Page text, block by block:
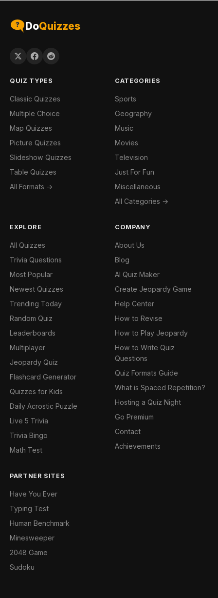
DoQuizzes
QUIZ TYPES
Classic Quizzes
Multiple Choice
Map Quizzes
Picture Quizzes
Slideshow Quizzes
Table Quizzes
All Formats →
CATEGORIES
Sports
Geography
Music
Movies
Television
Just For Fun
Miscellaneous
All Categories →
EXPLORE
All Quizzes
Trivia Questions
Most Popular
Newest Quizzes
Trending Today
Random Quiz
Leaderboards
Multiplayer
Jeopardy Quiz
Flashcard Generator
Quizzes for Kids
Daily Acrostic Puzzle
Live 5 Trivia
Trivia Bingo
Math Test
COMPANY
About Us
Blog
AI Quiz Maker
Create Jeopardy Game
Help Center
How to Revise
How to Play Jeopardy
How to Write Quiz
Questions
Quiz Formats Guide
What is Spaced Repetition?
Hosting a Quiz Night
Go Premium
Contact
Achievements
PARTNER SITES
Have You Ever
Typing Test
Human Benchmark
Minesweeper
2048 Game
Sudoku